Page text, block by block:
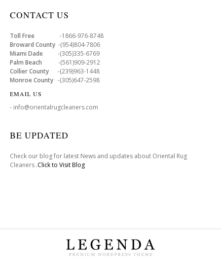
CONTACT US
Toll Free -1866-976-8748
Broward County -(954)804-7806
Miami Dade -(305)335-6769
Palm Beach -(561)909-2912
Collier County -(239)963-1448
Monroe County -(305)647-2598
EMAIL US
- info@orientalrugcleaners.com
BE UPDATED
Check our blog for latest News and updates about Oriental Rug
Cleaners .Click to Visit Blog